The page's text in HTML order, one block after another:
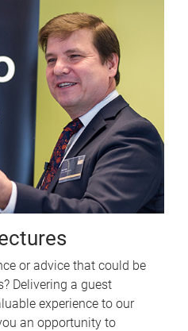
or advice that could be
Delivering a guest
experience to our
an opportunity to